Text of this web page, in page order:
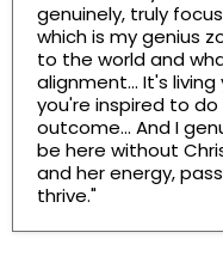
genuinely, truly
which is my genius
to the world and
alignment... It's
you're inspired to
outcome... And I
be here without
and her energy,
thrive."